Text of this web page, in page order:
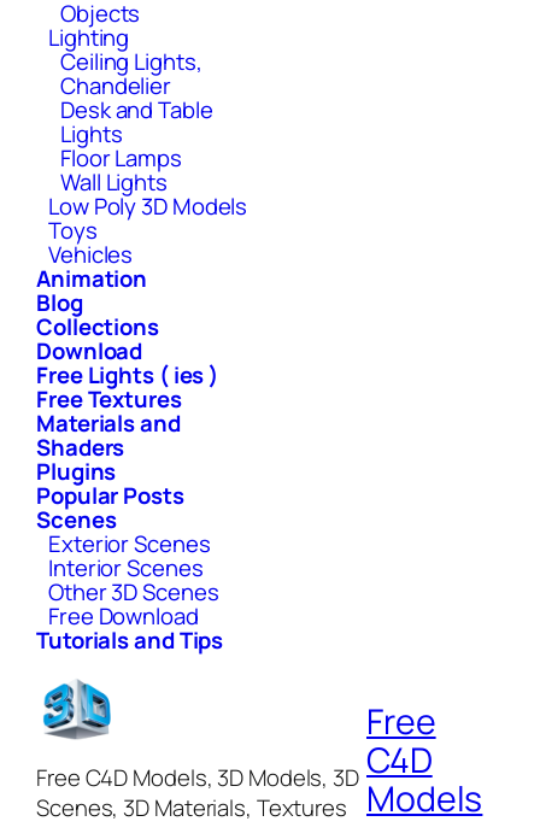
Objects
Lighting
Ceiling Lights,
Chandelier
Desk and Table
Lights
Floor Lamps
Wall Lights
Low Poly 3D Models
Toys
Vehicles
Animation
Blog
Collections
Download
Free Lights ( ies )
Free Textures
Materials and
Shaders
Plugins
Popular Posts
Scenes
Exterior Scenes
Interior Scenes
Other 3D Scenes
Free Download
Tutorials and Tips
Free C4D Models, 3D Models, 3D
Scenes, 3D Materials, Textures
Free
C4D
Models